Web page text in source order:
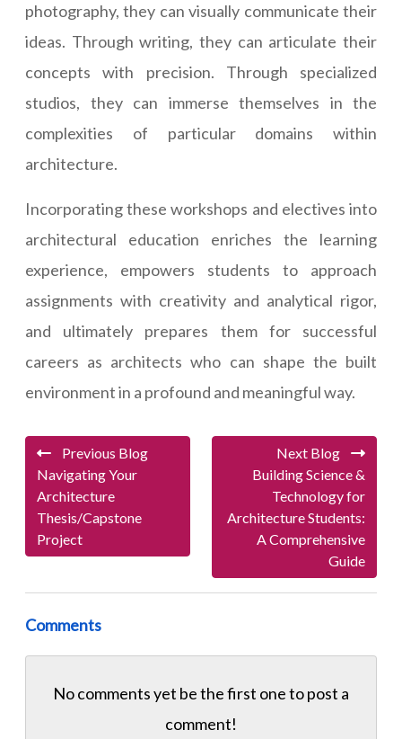
photography, they can visually communicate their
ideas. Through writing, they can articulate their
concepts with precision. Through specialized
studios, they can immerse themselves in the
complexities of particular domains within
architecture.
Incorporating these workshops and electives into
architectural education enriches the learning
experience, empowers students to approach
assignments with creativity and analytical rigor,
and ultimately prepares them for successful
careers as architects who can shape the built
environment in a profound and meaningful way.
Previous Blog
Navigating Your
Architecture
Thesis/Capstone
Project
Next Blog
Building Science &
Technology for
Architecture Students:
A Comprehensive
Guide
Comments
No comments yet be the first one topost a
comment!